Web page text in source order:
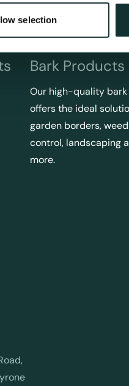
selection
Bark Products
Our high-quality bark
offers the ideal
garden borders, weed
control, landscaping
more.